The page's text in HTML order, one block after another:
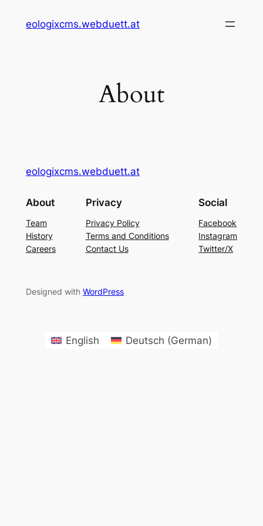
eologixcms.webduett.at
About
eologixcms.webduett.at
About
Team
History
Careers
Privacy
Privacy Policy
Terms and Conditions
Contact Us
Social
Facebook
Instagram
Twitter/X
Designed with WordPress
English Deutsch (German)